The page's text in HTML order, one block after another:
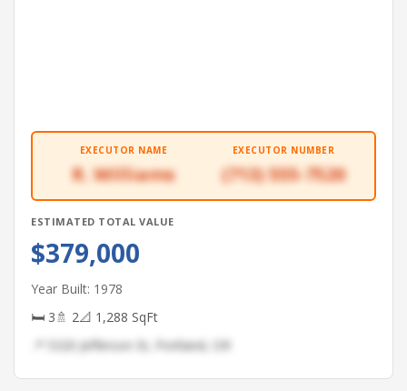
EXECUTOR NAME
R. Williams
EXECUTOR NUMBER
(713) 555-7520
ESTIMATED TOTAL VALUE
$379,000
Year Built: 1978
🛏 3🚿 2📐 1,288 SqFt
📍 5320 Jefferson St, Portland, OR